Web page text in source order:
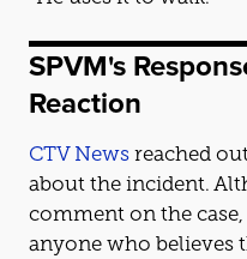
SPVM's
Reaction
CTV News reached
about the incident.
comment on the
anyone who believes